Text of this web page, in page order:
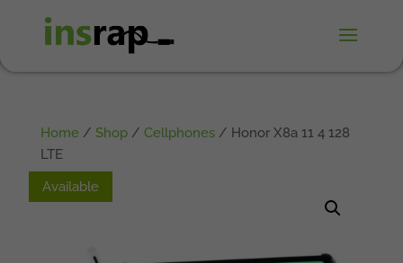
Home/ Shop/ Cellphones/ Honor X8a 11 4 128
LTE
Available
Available